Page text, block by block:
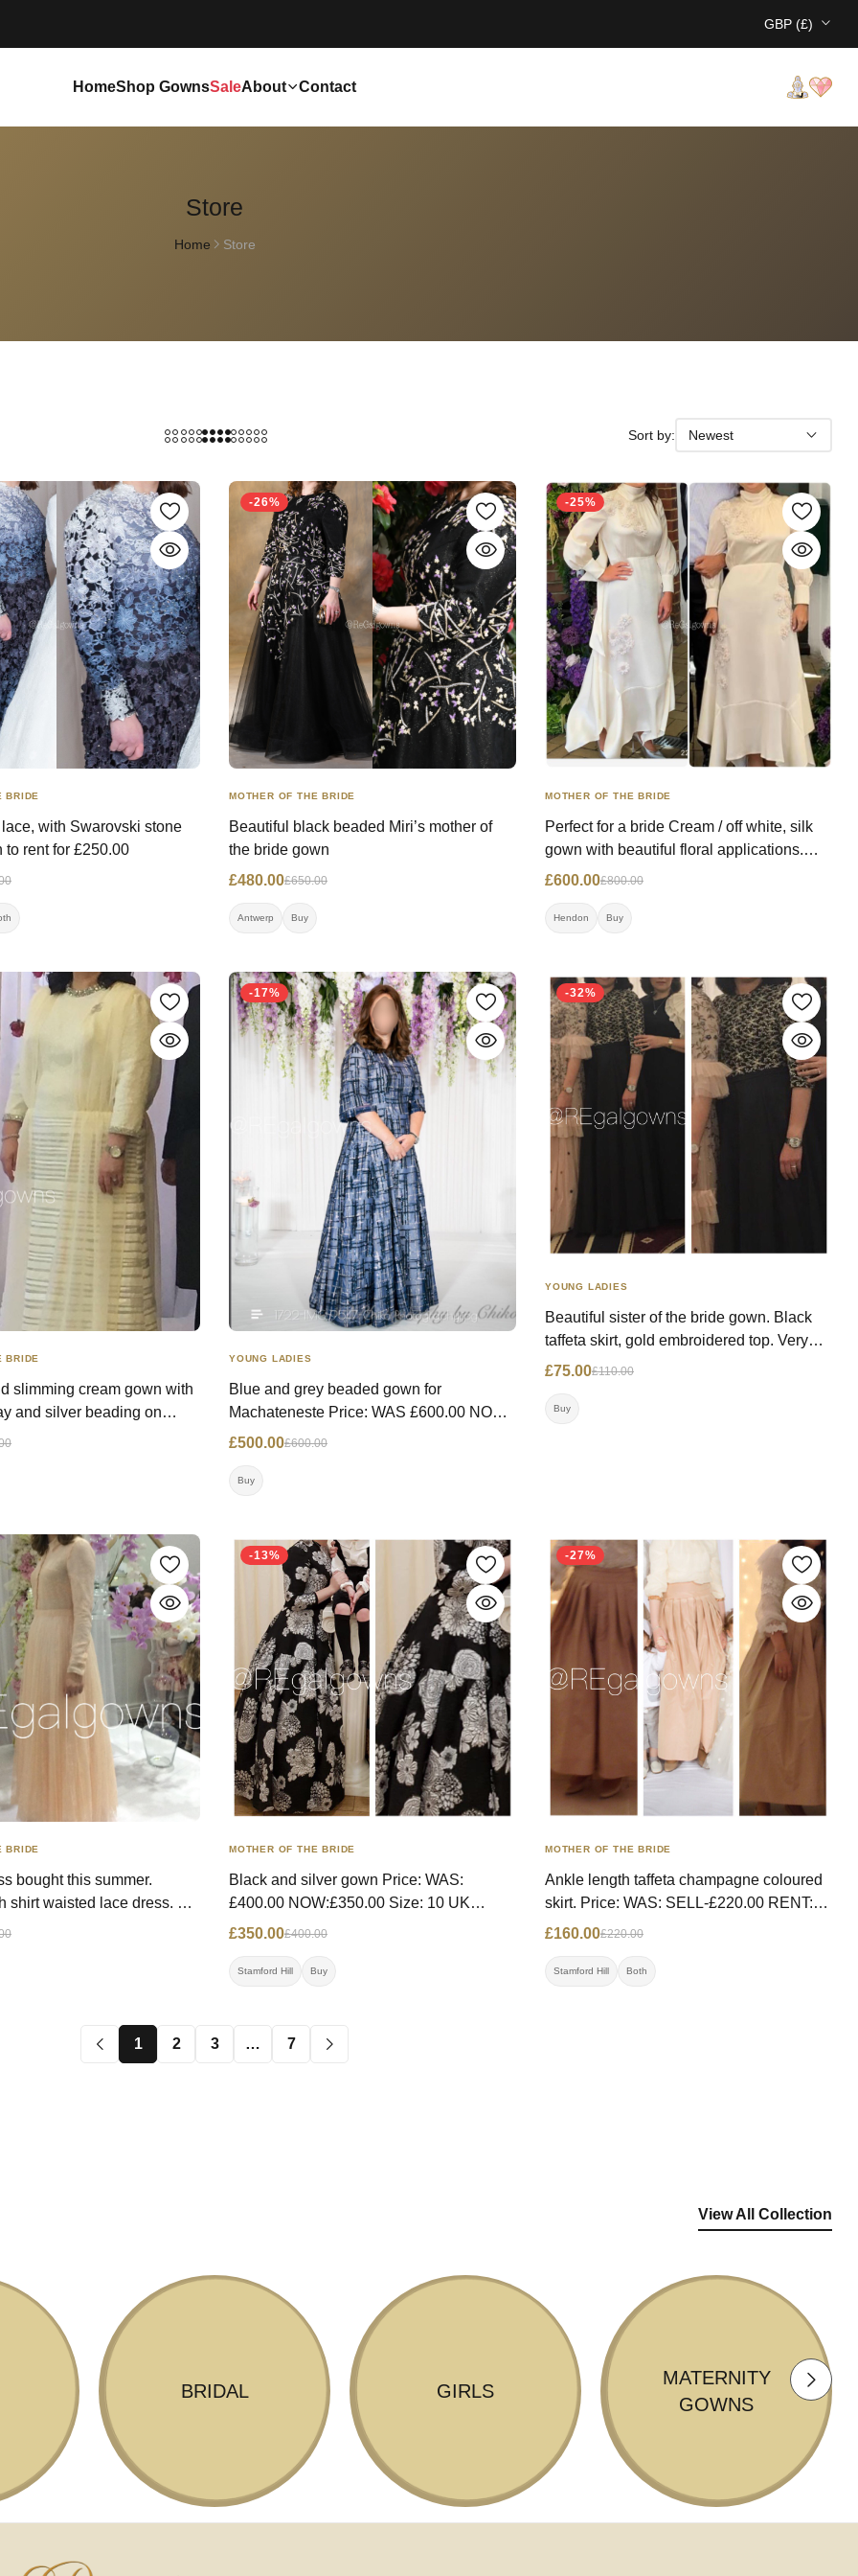
GBP (£)
HomeShop GownsSaleAbout Contact
Store
Home Store
Sort by: Newest
BRIDE
lace, with Swarovski stone
to rent for £250.00
-26%
MOTHER OF THE BRIDE
Beautiful black beaded Miri’s mother of
the bride gown
£480.00£650.00
Antwerp Buy
-25%
MOTHER OF THE BRIDE
Perfect for a bride Cream / off white, silk
gown with beautiful floral applications.
Worn once.
£600.00£800.00
Hendon Buy
BRIDE
slimming cream gown with
and silver beading on
purchased from finds &
-17%
YOUNG LADIES
Blue and grey beaded gown for
Machateneste Price: WAS £600.00 NOW
£500.00 Size: 14 UK Contact:
£500.00£600.00
Buy
-32%
YOUNG LADIES
Beautiful sister of the bride gown. Black
taffeta skirt, gold embroidered top. Very
slimming. Price: WAS: £110.00, NOW:
07792222484 Location: London
£75.00£110.00
Buy
BRIDE
bought this summer.
shirt waisted lace dress.
easy to wear. Worn once
Size: 10 UK Contact:
-13%
MOTHER OF THE BRIDE
Black and silver gown Price: WAS:
£400.00 NOW:£350.00 Size: 10 UK
Contact: 07968954409 call or text
£350.00£400.00
Stamford Hill Buy
-27%
MOTHER OF THE BRIDE
Ankle length taffeta champagne coloured
skirt. Price: WAS: SELL-£220.00 RENT:
£100.00 NOW: £160.00, RENT- £85.00
Location: Stamford Hill
£160.00£220.00
Stamford Hill Both
1 2 3 … 7
View All Collection
BRIDAL GIRLS
MATERNITY
GOWNS